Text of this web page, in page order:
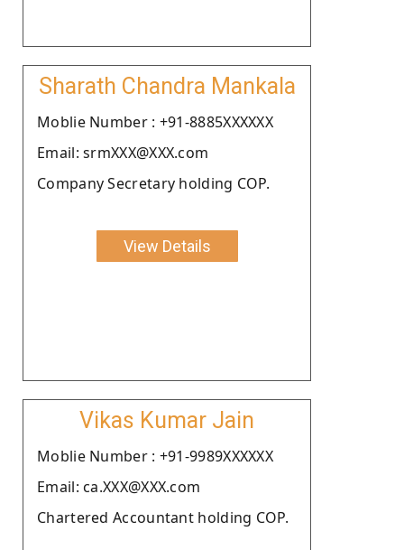
Sharath Chandra Mankala
Moblie Number : +91-8885XXXXXX
Email: srmXXX@XXX.com
Company Secretary holding COP.
View Details
Vikas Kumar Jain
Moblie Number : +91-9989XXXXXX
Email: ca.XXX@XXX.com
Chartered Accountant holding COP.